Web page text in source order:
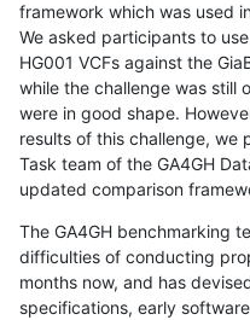
framework which was used
We asked participants to
HG001 VCFs against the
while the challenge was still
were in good shape.
results of this challenge, we
Task team of the GA4GH
updated comparison
The GA4GH benchmarking
difficulties of conducting
months now, and has
specifications, early